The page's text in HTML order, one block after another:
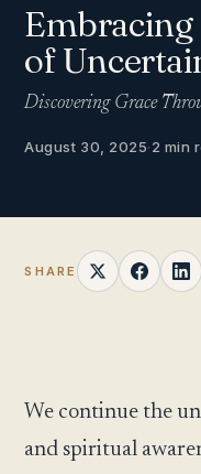
Embracing
of
Discovering Grace
August 30, 2025·2 min
SHARE
We continue the
and spiritual